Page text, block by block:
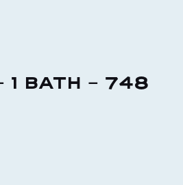
1 BATH - 748